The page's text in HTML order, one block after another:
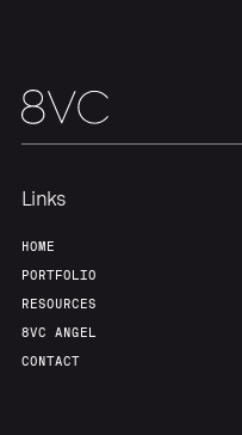
Links
HOME
PORTFOLIO
RESOURCES
8VC ANGEL
CONTACT